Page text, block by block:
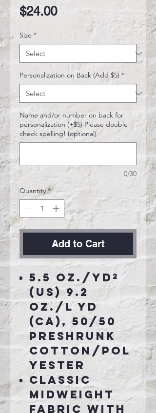
$24.00Price
Size *
Personalization on Back (Add $5) *
Name and/or number on back for
personalization (+$5) Please double
check spelling! (optional)
0/30
Quantity *
Add to Cart
5.5 oz./yd²
(US) 9.2
oz./L yd
(CA), 50/50
preshrunk
cotton/pol
yester
Classic
midweight
fabric with